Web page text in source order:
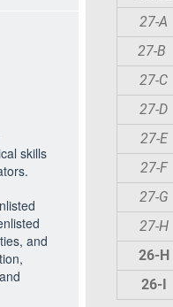
skills
and
27-A
27-B
27-C
27-D
27-E
27-F
27-G
27-H
26-H
26-I